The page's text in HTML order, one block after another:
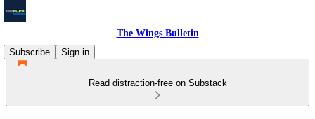
The Wings Bulletin
Subscribe
Sign in
Read distraction-free on Substack